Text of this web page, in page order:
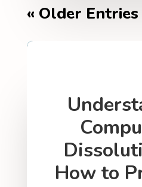
« Older Entries
How to